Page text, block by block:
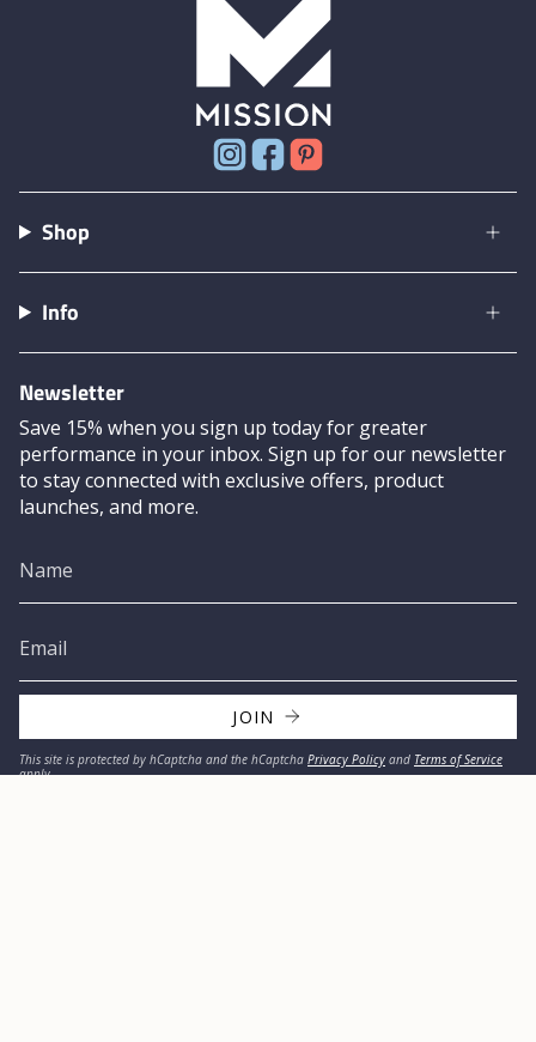
Instagram
Facebook
Shop
Info
Newsletter
Save 15% when you sign up today for greater
performance in your inbox. Sign up for our newsletter
to stay connected with exclusive offers, product
launches, and more.
JOIN
This site is protected by hCaptcha and the hCaptcha Privacy Policy and Terms of Service
apply.